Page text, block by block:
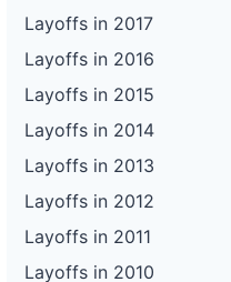
Layoffs in 2017
Layoffs in 2016
Layoffs in 2015
Layoffs in 2014
Layoffs in 2013
Layoffs in 2012
Layoffs in 2011
Layoffs in 2010